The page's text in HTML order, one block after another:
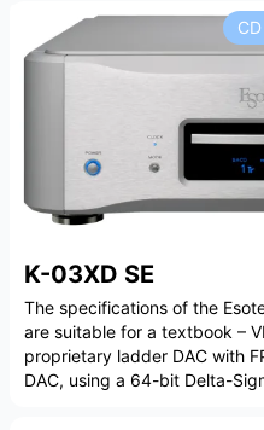
K-03XD SE
The specifications of the
are suitable for a textbook –
proprietary ladder DAC with
DAC, using a 64-bit Delta-